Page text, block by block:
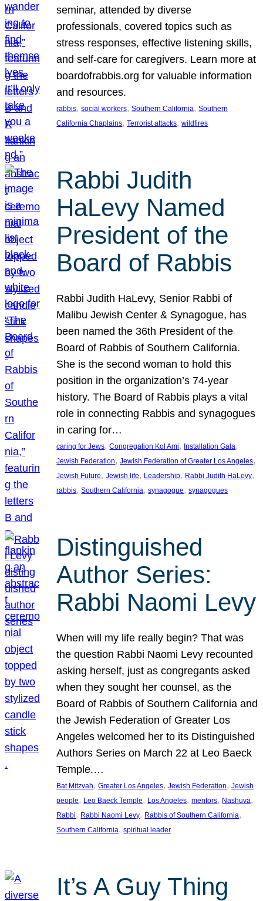
seminar, attended by diverse
professionals, covered topics such as
stress responses, effective listening skills,
and self-care for caregivers. Learn more at
boardofrabbis.org for valuable information
and resources.
rabbis, social workers, Southern California, Southern
California Chaplains, Terrorist attacks, wildfires
Rabbi Judith
HaLevy Named
President of the
Board of Rabbis
Rabbi Judith HaLevy, Senior Rabbi of
Malibu Jewish Center & Synagogue, has
been named the 36th President of the
Board of Rabbis of Southern California.
She is the second woman to hold this
position in the organization’s 74-year
history. The Board of Rabbis plays a vital
role in connecting Rabbis and synagogues
in caring for…
caring for Jews, Congregation Kol Ami, Installation Gala
Jewish Federation, Jewish Federation of Greater Los Angeles
Jewish Future, Jewish life, Leadership, Rabbi Judith HaLevy
rabbis, Southern California, synagogue, synagogues
Distinguished
Author Series:
Rabbi Naomi Levy
When will my life really begin? That was
the question Rabbi Naomi Levy recounted
asking herself, just as congregants asked
when they sought her counsel, as the
Board of Rabbis of Southern California and
the Jewish Federation of Greater Los
Angeles welcomed her to its Distinguished
Authors Series on March 22 at Leo Baeck
Temple.…
Bat Mitzvah, Greater Los Angeles, Jewish Federation, Jewish
people, Leo Baeck Temple, Los Angeles, mentors, Nashuva
Rabbi, Rabbi Naomi Levy, Rabbis of Southern California
Southern California, spiritual leader
It’s A Guy Thing